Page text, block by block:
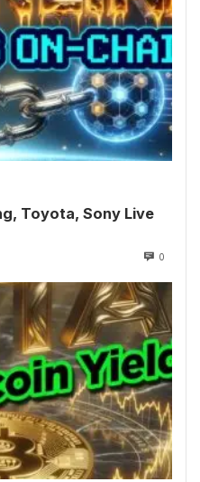
Toyota, Sony Live
0